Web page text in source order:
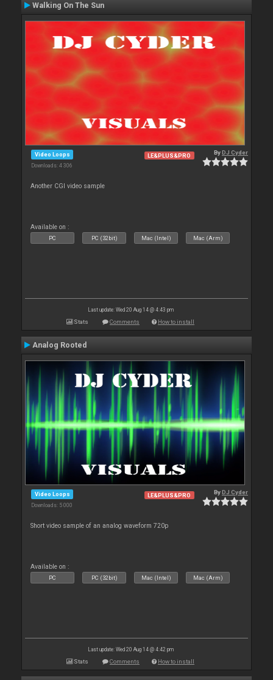
Walking On The Sun
Video Loops
Downloads: 4 306
LE&PLUS&PRO ByDJ Cyder
Another CGI video sample
Available on :
PC PC (32bit) Mac (Intel) Mac (Arm)
Last update: Wed 20 Aug 14 @ 4:43 pm
Stats Comments How to install
Analog Rooted
Video Loops
Downloads: 5 000
LE&PLUS&PRO ByDJ Cyder
Short video sample of an analog waveform 720p
Available on :
PC PC (32bit) Mac (Intel) Mac (Arm)
Last update: Wed 20 Aug 14 @ 4:42 pm
Stats Comments How to install